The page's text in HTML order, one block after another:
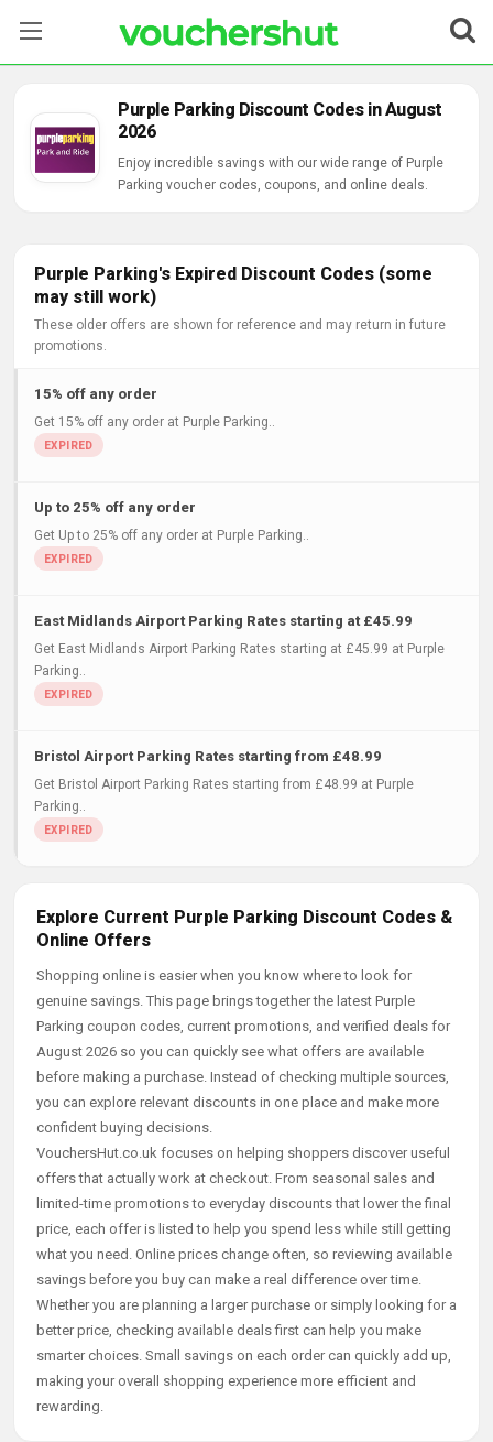
Categories
Purple Parking Discount Codes in August
2026
Enjoy incredible savings with our wide range of Purple
Parking voucher codes, coupons, and online deals.
Purple Parking's Expired Discount Codes (some
may still work)
These older offers are shown for reference and may return in future
promotions.
15% off any order
Get 15% off any order at Purple Parking..
Up to 25% off any order
Get Up to 25% off any order at Purple Parking..
East Midlands Airport Parking Rates starting at £45.99
Get East Midlands Airport Parking Rates starting at £45.99 at Purple
Parking..
Bristol Airport Parking Rates starting from £48.99
Get Bristol Airport Parking Rates starting from £48.99 at Purple
Parking..
Explore Current Purple Parking Discount Codes &
Online Offers
Shopping online is easier when you know where to look for
genuine savings. This page brings together the latest Purple
Parking coupon codes, current promotions, and verified deals for
August 2026 so you can quickly see what offers are available
before making a purchase. Instead of checking multiple sources,
you can explore relevant discounts in one place and make more
confident buying decisions.
VouchersHut.co.uk focuses on helping shoppers discover useful
offers that actually work at checkout. From seasonal sales and
limited-time promotions to everyday discounts that lower the final
price, each offer is listed to help you spend less while still getting
what you need. Online prices change often, so reviewing available
savings before you buy can make a real difference over time.
Whether you are planning a larger purchase or simply looking for a
better price, checking available deals first can help you make
smarter choices. Small savings on each order can quickly add up,
making your overall shopping experience more efficient and
rewarding.